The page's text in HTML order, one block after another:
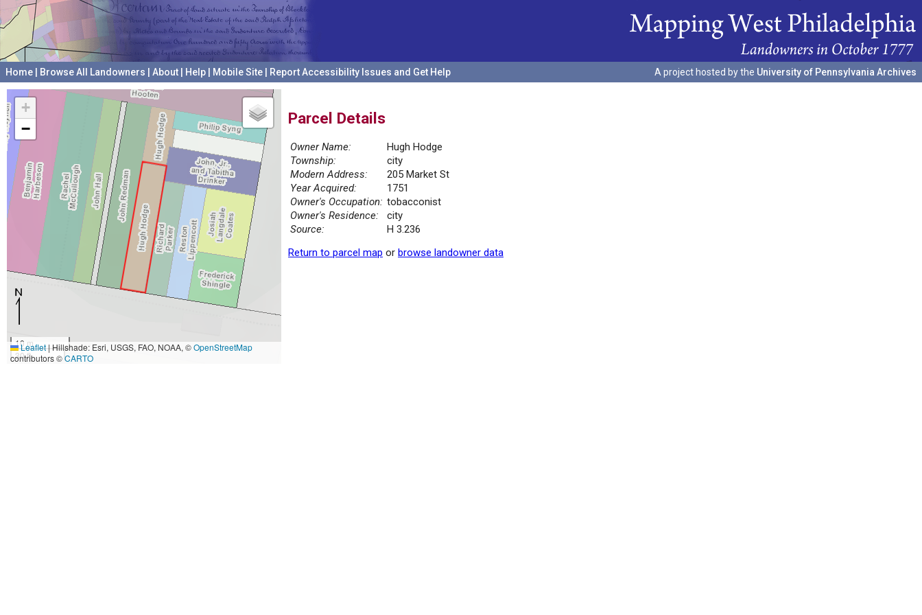
Home Browse All Landowners About Help Mobile Site Report Accessibility Issues and Get Help A project hosted by the University of Pennsylvania Archives
+
−
10 m
30 ft
Leaflet|Hillshade: Esri, USGS, FAO, NOAA, ©OpenStreetMap
contributors ©CARTO
Parcel Details
Owner Name:
Hugh Hodge
Township:
city
Modern Address:
205 Market St
Year Acquired:
1751
Owner's Occupation: tobacconist
Owner's Residence:
city
Source:
H 3.236
Return to parcel map or browse landowner data